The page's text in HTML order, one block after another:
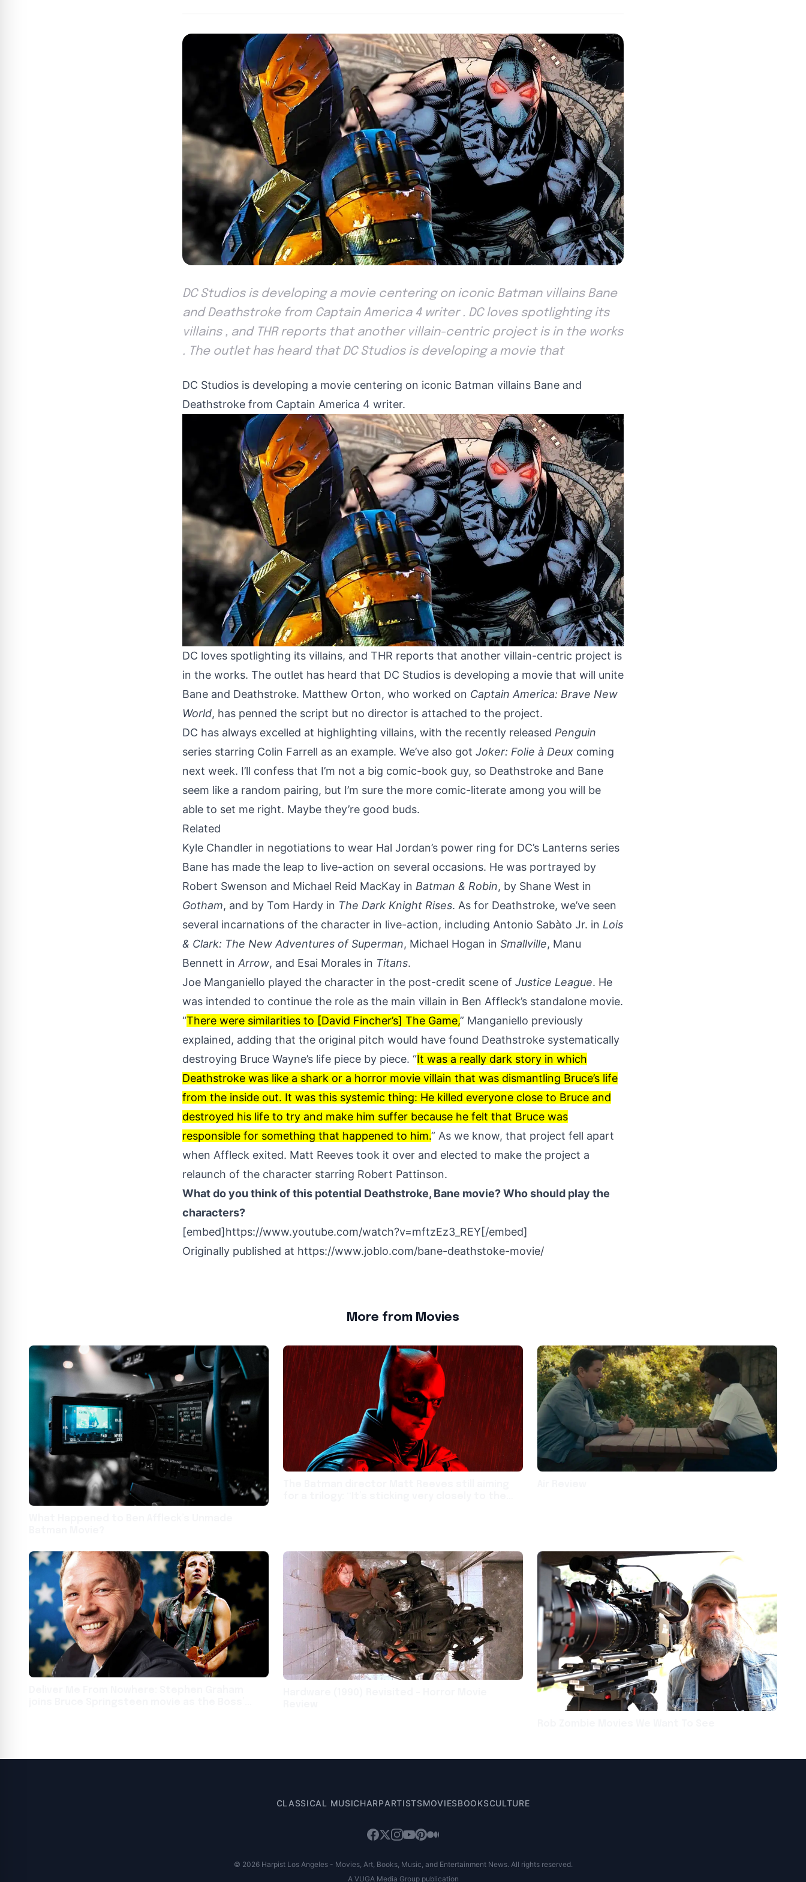
DC Studios is developing a movie centering on iconic Batman villains Bane
and Deathstroke from Captain America 4 writer . DC loves spotlighting its
villains , and THR reports that another villain-centric project is in the works
. The outlet has heard that DC Studios is developing a movie that
DC Studios is developing a movie centering on iconic Batman villains Bane and
Deathstroke from Captain America 4 writer.
DC loves spotlighting its villains, and THR reports that another villain-centric project is
in the works. The outlet has heard that DC Studios is developing a movie that will unite
Bane and Deathstroke. Matthew Orton, who worked on Captain America: Brave New
World, has penned the script but no director is attached to the project.
DC has always excelled at highlighting villains, with the recently released Penguin
series starring Colin Farrell as an example. We’ve also got Joker: Folie à Deux coming
next week. I’ll confess that I’m not a big comic-book guy, so Deathstroke and Bane
seem like a random pairing, but I’m sure the more comic-literate among you will be
able to set me right. Maybe they’re good buds.
Related
Kyle Chandler in negotiations to wear Hal Jordan’s power ring for DC’s Lanterns series
Bane has made the leap to live-action on several occasions. He was portrayed by
Robert Swenson and Michael Reid MacKay in Batman & Robin, by Shane West in
Gotham, and by Tom Hardy in The Dark Knight Rises. As for Deathstroke, we’ve seen
several incarnations of the character in live-action, including Antonio Sabàto Jr. in Lois
& Clark: The New Adventures of Superman, Michael Hogan in Smallville, Manu
Bennett in Arrow, and Esai Morales in Titans.
Joe Manganiello played the character in the post-credit scene of Justice League. He
was intended to continue the role as the main villain in Ben Affleck’s standalone movie.
“There were similarities to [David Fincher’s] The Game,” Manganiello previously
explained, adding that the original pitch would have found Deathstroke systematically
destroying Bruce Wayne’s life piece by piece. “It was a really dark story in which
Deathstroke was like a shark or a horror movie villain that was dismantling Bruce’s life
from the inside out. It was this systemic thing: He killed everyone close to Bruce and
destroyed his life to try and make him suffer because he felt that Bruce was
responsible for something that happened to him.” As we know, that project fell apart
when Affleck exited. Matt Reeves took it over and elected to make the project a
relaunch of the character starring Robert Pattinson.
What do you think of this potential Deathstroke, Bane movie? Who should play the
characters?
[embed]https://www.youtube.com/watch?v=mftzEz3_REY[/embed]
Originally published at https://www.joblo.com/bane-deathstoke-movie/
More from Movies
CLASSICAL MUSICHARPARTISTSMOVIESBOOKSCULTURE
© 2026 Harpist Los Angeles - Movies, Art, Books, Music, and Entertainment News. All rights reserved.
A VUGA Media Group publication